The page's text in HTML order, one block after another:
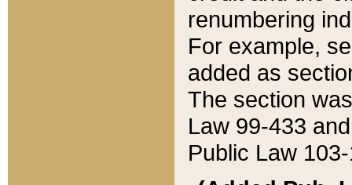
renumbering
For example,
added as
The section
Law 99-433
Public Law